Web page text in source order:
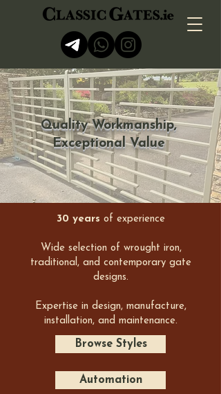
Quality Workmanship,
Exceptional Value
30 years of experience​​
Wide selection of wrought iron,
traditional, and contemporary gate
designs.
Expertise in design, manufacture,
installation, and maintenance.
Browse Styles
Automation